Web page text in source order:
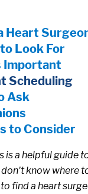
Heart
Look For
Important
Scheduling
Ask
to Consider
is a helpful guide
know where
find a heart